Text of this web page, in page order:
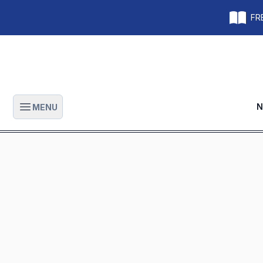
Open main menu
MENU